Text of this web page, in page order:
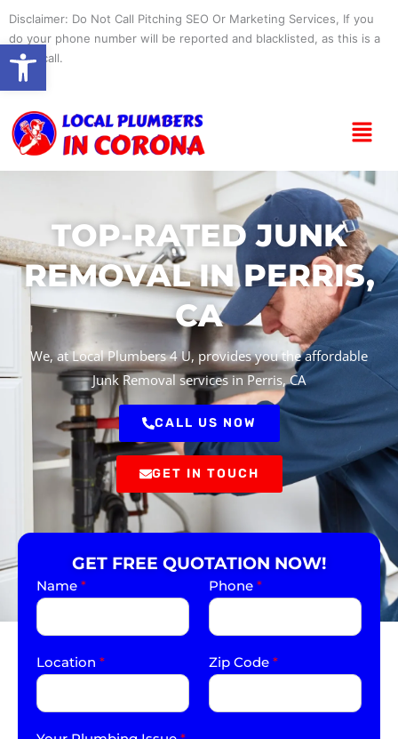
content
Disclaimer: Do Not Call Pitching SEO Or Marketing Services, If you
do your phone number will be reported and blacklisted, as this is a
spam call.
Menu
TOP-RATED JUNK
REMOVAL IN PERRIS,
CA
We, at Local Plumbers 4 U, provides you the affordable
Junk Removal services in Perris, CA
CALL US NOW
GET IN TOUCH
GET FREE QUOTATION NOW!
Name * Phone *
Location * Zip Code *
Open toolbar